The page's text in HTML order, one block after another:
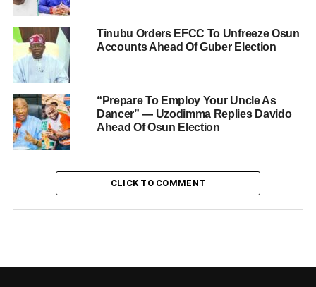
Tinubu Orders EFCC To Unfreeze Osun
Accounts Ahead Of Guber Election
“Prepare To Employ Your Uncle As
Dancer” — Uzodimma Replies Davido
Ahead Of Osun Election
CLICK TO COMMENT